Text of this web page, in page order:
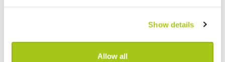
Show details
Allow all